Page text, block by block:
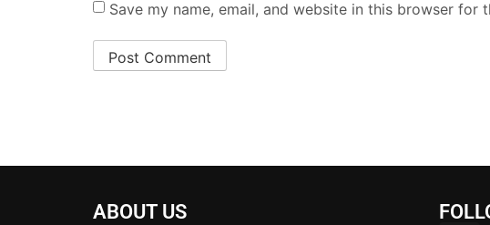
Save my name, email, and website in this browser for
ABOUT US